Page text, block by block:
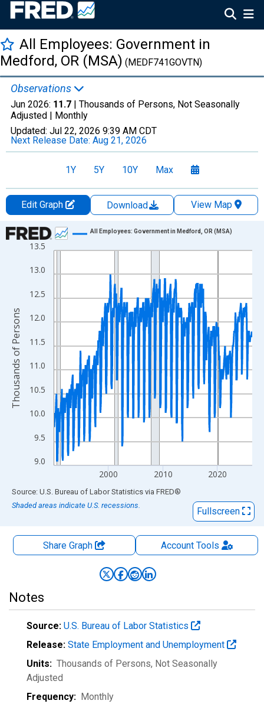
All Employees: Government in
Medford, OR (MSA) (MEDF741GOVTN)
Observations
Jun 2026: 11.7 | Thousands of Persons, Not Seasonally
Adjusted | Monthly
Updated: Jul 22, 2026 9:39 AM CDT
Next Release Date: Aug 21, 2026
1Y 5Y 10Y Max
Edit Graph Download
View Map
Chart
Line chart with 438 data points.
View as data table, Chart
The chart has 1 X axis displaying xAxis. Data ranges from
The chart has 2 Y axes displaying Thousands of Persons and
9.0
9.5
10.0
10.5
11.0
11.5
12.0
12.5
13.0
13.5
2000 2010 2020
All Employees: Government in Medford, OR (MSA)
Thousands of Persons
End of interactive chart.
Source: U.S. Bureau of Labor Statistics via FRED®
Shaded areas indicate U.S. recessions.
Fullscreen
Share Graph AccountTools
Notes
Source: U.S. Bureau of Labor Statistics
Release: State Employment and Unemployment
Units: Thousands of Persons, Not Seasonally
Adjusted
Frequency: Monthly